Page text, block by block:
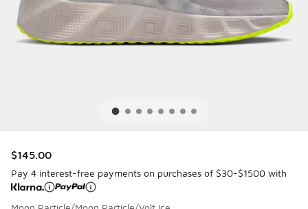
$145.00
Pay 4 interest-free payments on purchases of $30-$1500 with